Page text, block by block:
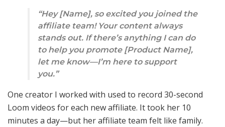
“Hey [Name], so excited you joined the
affiliate team! Your content always
stands out. If there’s anything I can do
to help you promote [Product Name],
let me know—I’m here to support
you.”
One creator I worked with used to record 30-second
Loom videos for each new affiliate. It took her 10
minutes a day—but her affiliate team felt like family.